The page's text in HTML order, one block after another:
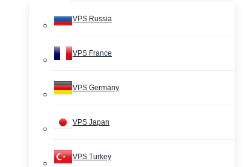
VPS Russia
VPS France
VPS Germany
VPS Japan
VPS Turkey